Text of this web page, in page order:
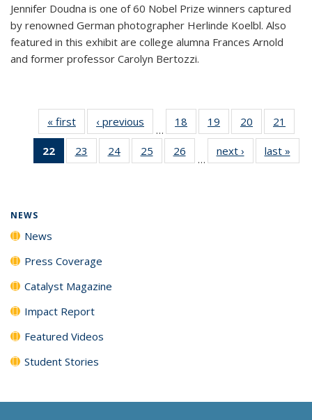
Jennifer Doudna is one of 60 Nobel Prize winners captured
by renowned German photographer Herlinde Koelbl. Also
featured in this exhibit are college alumna Frances Arnold
and former professor Carolyn Bertozzi.
« first News‹ previous
…
18
135
19
135
News
20
135
News
21
135
22
of 135
News
23
135
24
135
25
135
26
135
…
next › Newslast »
NEWS
News
Press Coverage
Catalyst Magazine
Impact Report
Featured Videos
Student Stories